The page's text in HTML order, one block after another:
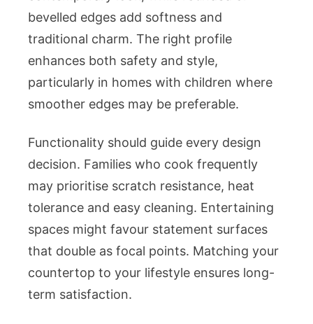
bevelled edges add softness and
traditional charm. The right profile
enhances both safety and style,
particularly in homes with children where
smoother edges may be preferable.
Functionality should guide every design
decision. Families who cook frequently
may prioritise scratch resistance, heat
tolerance and easy cleaning. Entertaining
spaces might favour statement surfaces
that double as focal points. Matching your
countertop to your lifestyle ensures long-
term satisfaction.